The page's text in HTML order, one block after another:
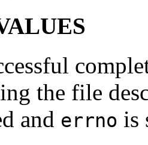
the file
and errno is